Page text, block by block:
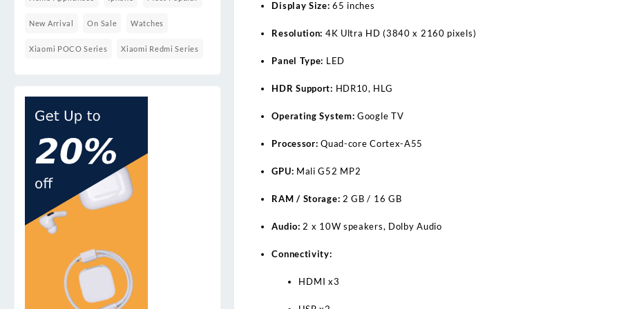
New Arrival On Sale Watches
Xiaomi POCO Series Xiaomi Redmi Series
Display Size: 65 inches
Resolution: 4K Ultra HD (3840 x 2160 pixels)
Panel Type: LED
HDR Support: HDR10, HLG
Operating System: Google TV
Processor: Quad-core Cortex-A55
GPU: Mali G52 MP2
RAM / Storage: 2 GB / 16 GB
Audio: 2 x 10W speakers, Dolby Audio
Connectivity:
HDMI x3